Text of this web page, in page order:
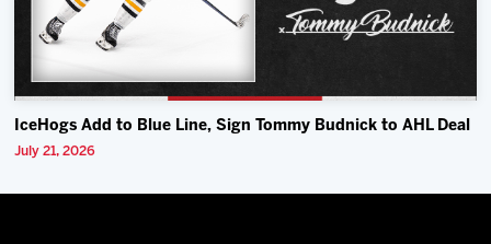
IceHogs Add to Blue Line, Sign Tommy Budnick to AHL Deal
July 21, 2026